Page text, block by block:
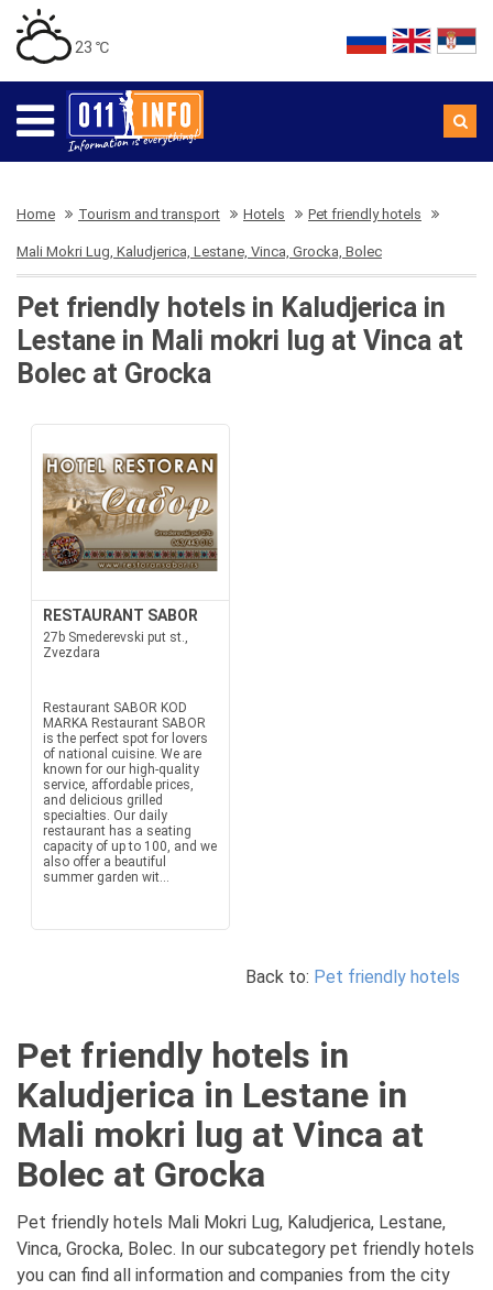
23 ℃
Home Tourism and transport Hotels Pet friendly hotels
Mali Mokri Lug, Kaludjerica, Lestane, Vinca, Grocka, Bolec
Pet friendly hotels in Kaludjerica in
Lestane in Mali mokri lug at Vinca at
Bolec at Grocka
RESTAURANT SABOR
27b Smederevski put st.,
Zvezdara
Restaurant SABOR KOD
MARKA Restaurant SABOR
is the perfect spot for lovers
of national cuisine. We are
known for our high-quality
service, affordable prices,
and delicious grilled
specialties. Our daily
restaurant has a seating
capacity of up to 100, and we
also offer a beautiful
summer garden wit...
Back to: Pet friendly hotels
Pet friendly hotels in
Kaludjerica in Lestane in
Mali mokri lug at Vinca at
Bolec at Grocka
Pet friendly hotels Mali Mokri Lug, Kaludjerica, Lestane,
Vinca, Grocka, Bolec. In our subcategory pet friendly hotels
you can find all information and companies from the city